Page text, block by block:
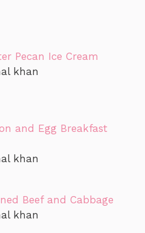
Pecan Ice Cream
khan
and Egg Breakfast
khan
Beef and Cabbage
khan